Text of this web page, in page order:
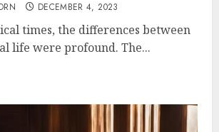
DECEMBER 4, 2023
times, the differences between
life were profound. The...